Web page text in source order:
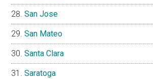
San Jose
San Mateo
Santa Clara
Saratoga